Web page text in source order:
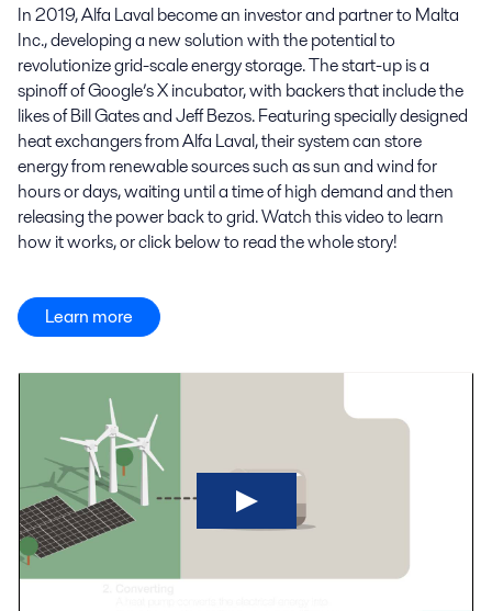
In 2019, Alfa Laval become an investor and partner to Malta
Inc., developing a new solution with the potential to
revolutionize grid-scale energy storage. The start-up is a
spinoff of Google’s X incubator, with backers that include the
likes of Bill Gates and Jeff Bezos. Featuring specially designed
heat exchangers from Alfa Laval, their system can store
energy from renewable sources such as sun and wind for
hours or days, waiting until a time of high demand and then
releasing the power back to grid. Watch this video to learn
how it works, or click below to read the whole story!
Learn more